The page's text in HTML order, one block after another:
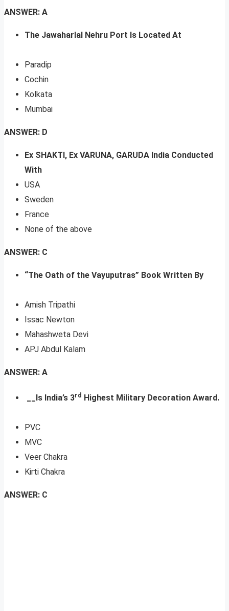
ANSWER: A
The Jawaharlal Nehru Port Is Located At
Paradip
Cochin
Kolkata
Mumbai
ANSWER: D
Ex SHAKTI, Ex VARUNA, GARUDA India Conducted
With
USA
Sweden
France
None of the above
ANSWER: C
“The Oath of the Vayuputras” Book Written By
Amish Tripathi
Issac Newton
Mahashweta Devi
APJ Abdul Kalam
ANSWER: A
__Is India’s 3rd Highest Military Decoration Award.
PVC
MVC
Veer Chakra
Kirti Chakra
ANSWER: C